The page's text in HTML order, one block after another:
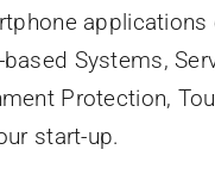
Systems,
Protection,
start-up.